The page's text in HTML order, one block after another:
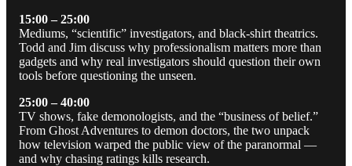
15:00 – 25:00
Mediums, “scientific” investigators, and black-shirt theatrics.
Todd and Jim discuss why professionalism matters more than
gadgets and why real investigators should question their own
tools before questioning the unseen.
25:00 – 40:00
TV shows, fake demonologists, and the “business of belief.”
From Ghost Adventures to demon doctors, the two unpack
how television warped the public view of the paranormal —
and why chasing ratings kills research.